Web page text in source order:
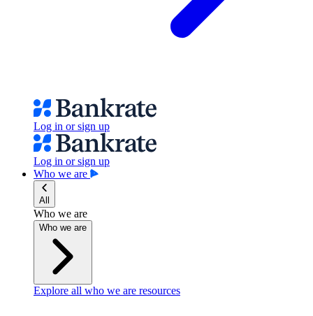
Log in or sign up
Log in or sign up
Who we are
All
Who we are
Who we are
Explore all who we are resources